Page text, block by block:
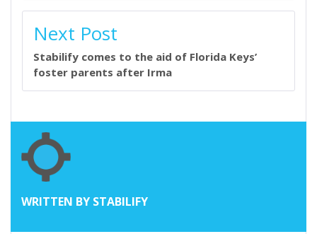
Next Post
Stabilify comes to the aid of Florida Keys’
foster parents after Irma
WRITTEN BY STABILIFY